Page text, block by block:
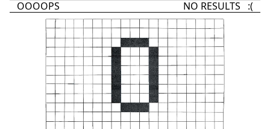
OOOOPS NO RESULTS :(